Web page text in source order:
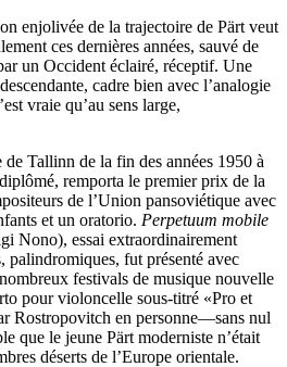
enjolivée de la trajectoire de Pärt veut
ces dernières années, sauvé de
un Occident éclairé, réceptif. Une
cadre bien avec l’analogie
vraie qu’au sens large,
Tallinn de la fin des années 1950 à
remporta le premier prix de la
de l’Union pansoviétique avec
et un oratorio. Perpetuum mobile
Nono), essai extraordinairement
palindromiques, fut présenté avec
festivals de musique nouvelle
pour violoncelle sous-titré «Pro et
Rostropovitch en personne—sans nul
que le jeune Pärt moderniste n’était
déserts de l’Europe orientale.